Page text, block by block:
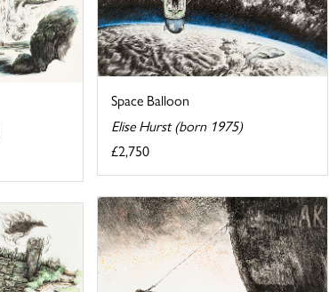
Space Balloon
Elise Hurst (born 1975)
£2,750